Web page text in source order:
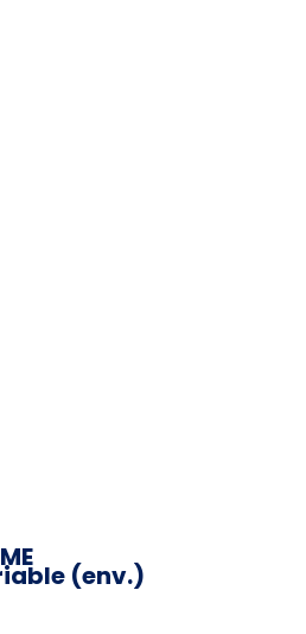
(env.)